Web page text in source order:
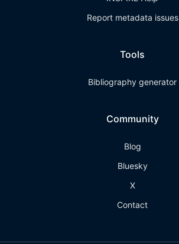
Report metadata issues
Tools
Bibliography generator
Community
Blog
Bluesky
X
Contact